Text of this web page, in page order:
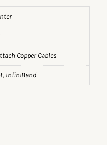
Copper Cables
, InfiniBand